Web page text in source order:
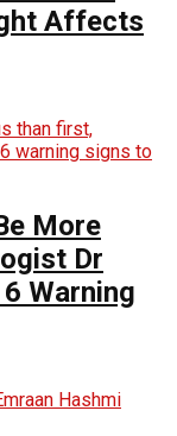
Affects
More
Dr
Warning